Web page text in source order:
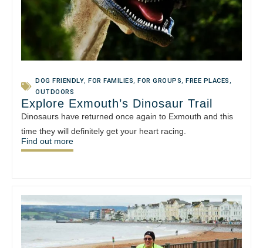
DOG FRIENDLY, FOR FAMILIES, FOR GROUPS, FREE PLACES ,
OUTDOORS
Explore Exmouth’s Dinosaur Trail
Dinosaurs have returned once again to Exmouth and this
time they will definitely get your heart racing.
Find out more